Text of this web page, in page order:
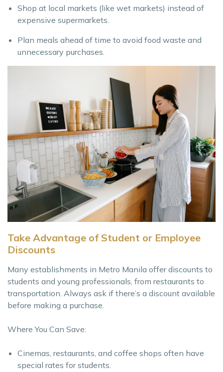
Shop at local markets (like wet markets) instead of
expensive supermarkets.
Plan meals ahead of time to avoid food waste and
unnecessary purchases.
Take Advantage of Student or Employee
Discounts
Many establishments in Metro Manila offer discounts to
students and young professionals, from restaurants to
transportation. Always ask if there’s a discount available
before making a purchase.
Where You Can Save:
Cinemas, restaurants, and coffee shops often have
special rates for students.